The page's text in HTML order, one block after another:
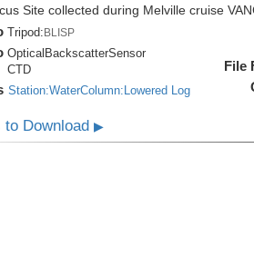
Site collected during Melville cruise
Tripod:BLISP
OpticalBackscatterSensor
CTD
Station:WaterColumn:Lowered Log
File
to Download▶